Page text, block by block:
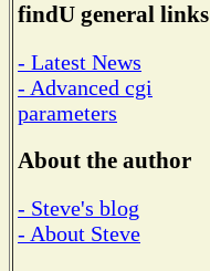
findU general links
- Latest News
- Advanced cgi
parameters
About the author
- Steve's blog
- About Steve